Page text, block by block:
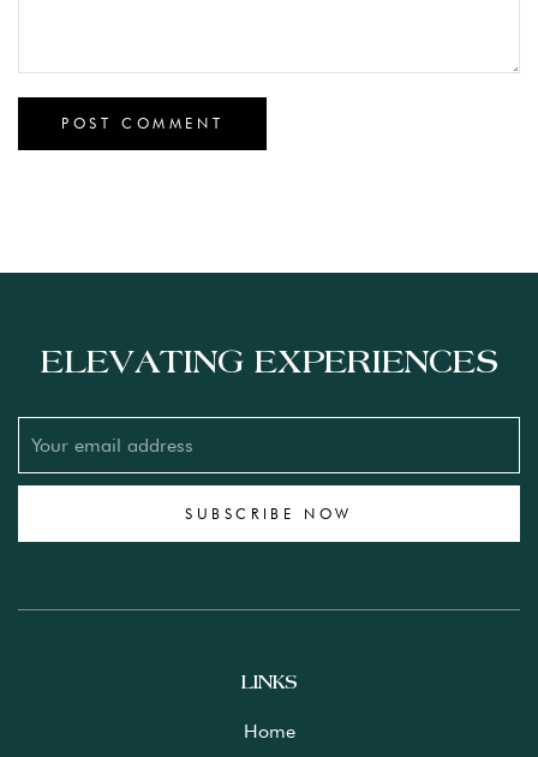
ELEVATING EXPERIENCES
SUBSCRIBE NOW
LINKS
Home